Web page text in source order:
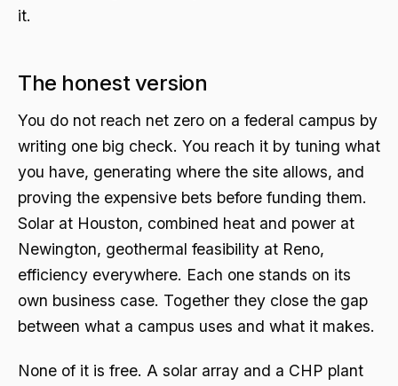
it.
The honest version
You do not reach net zero on a federal campus by
writing one big check. You reach it by tuning what
you have, generating where the site allows, and
proving the expensive bets before funding them.
Solar at Houston, combined heat and power at
Newington, geothermal feasibility at Reno,
efficiency everywhere. Each one stands on its
own business case. Together they close the gap
between what a campus uses and what it makes.
None of it is free. A solar array and a CHP plant